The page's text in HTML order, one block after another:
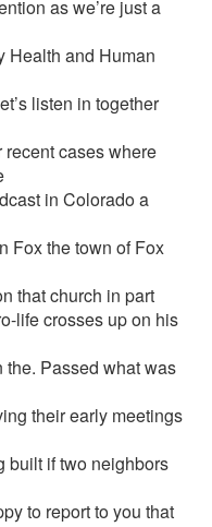
as we’re just a
Health and Human
listen in together
cases where
in Colorado a
Fox the town of Fox
that church in part
life crosses up on his
the. Passed what was
their early meetings
built if two neighbors
to report to you that